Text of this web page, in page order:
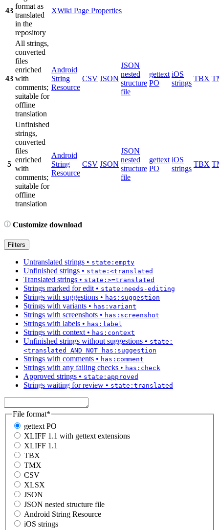
43
format as
translated
in the
repository
XWiki Page Properties
43
All strings,
converted
files
enriched
with
comments;
suitable for
offline
translation
Android
String
Resource
CSV JSON
JSON
nested
structure
file
gettext
PO
iOS
strings
TBX
5
Unfinished
strings,
converted
files
enriched
with
comments;
suitable for
offline
translation
Android
String
Resource
CSV JSON
JSON
nested
structure
file
gettext
PO
iOS
strings
TBX
Customize download
Filters
Untranslated strings • state:empty
Unfinished strings • state:<translated
Translated strings • state:>=translated
Strings marked for edit • state:needs-editing
Strings with suggestions • has:suggestion
Strings with variants • has:variant
Strings with screenshots • has:screenshot
Strings with labels • has:label
Strings with context • has:context
Unfinished strings without suggestions • state:
<translated AND NOT has:suggestion
Strings with comments • has:comment
Strings with any failing checks • has:check
Approved strings • state:approved
Strings waiting for review • state:translated
File format*
gettext PO
XLIFF 1.1 with gettext extensions
XLIFF 1.1
TBX
TMX
CSV
XLSX
JSON
JSON nested structure file
Android String Resource
iOS strings